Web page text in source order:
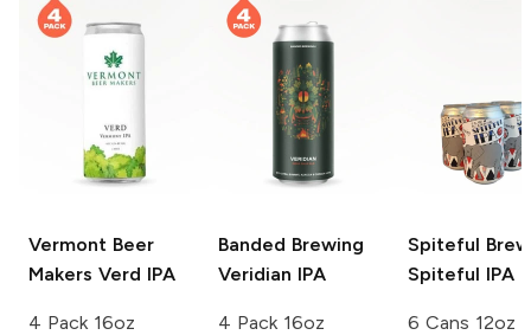
Vermont Beer
Makers Verd IPA
4 Pack 16oz
Banded Brewing
Veridian IPA
4 Pack 16oz
Spiteful
Spiteful IPA
6 Cans 12oz